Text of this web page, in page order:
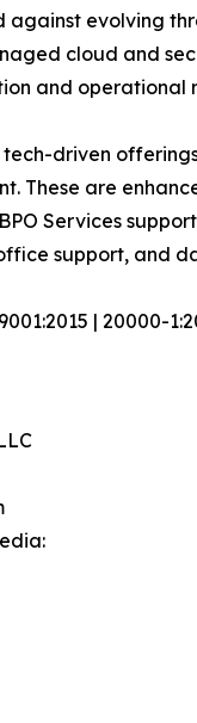
evolving
cloud and
and operational
driven
These are
Services
support, and
| 20000-